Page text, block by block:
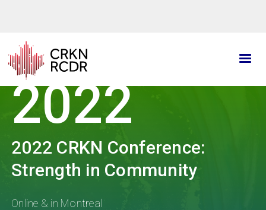
content
2022
2022 CRKN Conference:
Strength in Community
Online & in Montreal